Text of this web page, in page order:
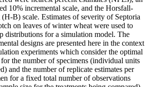
10% incremental scale, and the Horsfall-
(H-B) scale. Estimates of severity of Septoria
on leaves of winter wheat were used to
distributions for a simulation model. The
designs are presented here in the context
experiments which consider the optimal
the number of specimens (individual units
and the number of replicate estimates per
for a fixed total number of observations